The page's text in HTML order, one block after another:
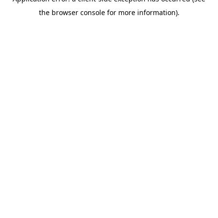
the browser console for more information).